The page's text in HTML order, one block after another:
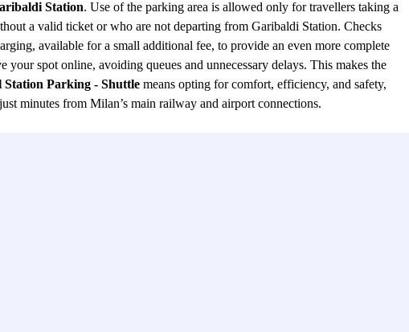
Station. Use of the parking area is allowed only for travellers taking a
a valid ticket or who are not departing from Garibaldi Station. Checks
available for a small additional fee, to provide an even more complete
spot online, avoiding queues and unnecessary delays. This makes the
Station Parking - Shuttle means opting for comfort, efficiency, and safety,
minutes from Milan’s main railway and airport connections.